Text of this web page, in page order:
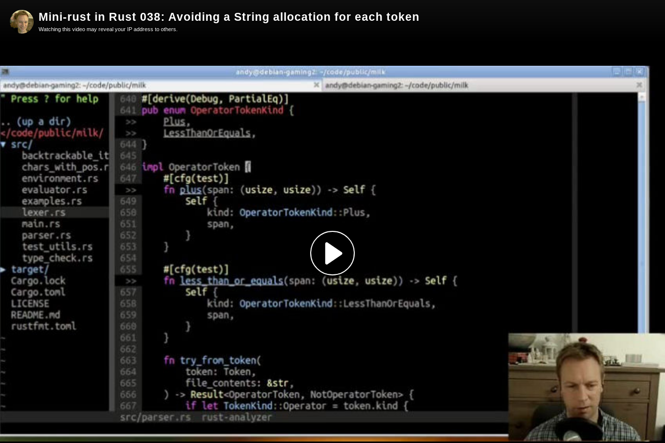
Play
Video
Mini-rust in Rust 038: Avoiding a String allocation for each token
Watching this video may reveal your IP address to others.